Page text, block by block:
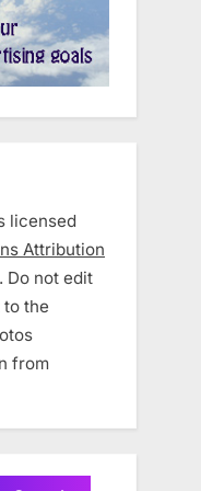
licensed
Attribution
. Do not edit
the
from